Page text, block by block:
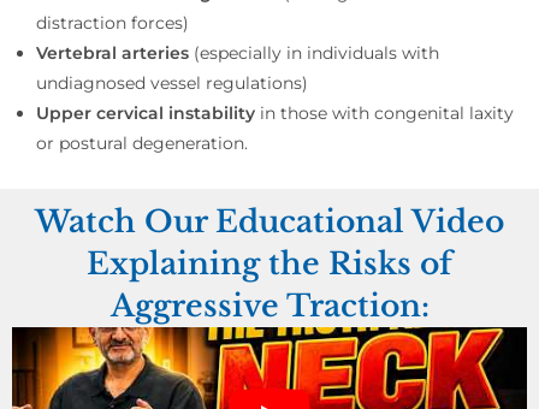
distraction forces)
Vertebral arteries (especially in individuals with
undiagnosed vessel regulations)
Upper cervical instability in those with congenital laxity
or postural degeneration.
Watch Our Educational Video
Explaining the Risks of
Aggressive Traction: